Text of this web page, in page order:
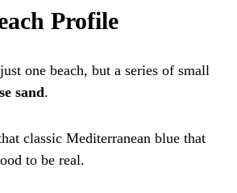
Profile
one beach, but a series of small
sand.
classic Mediterranean blue that
to be real.